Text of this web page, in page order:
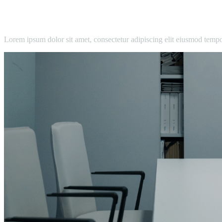
Lorem ipsum dolor sit amet, consectetur adipiscing elit eiusmod